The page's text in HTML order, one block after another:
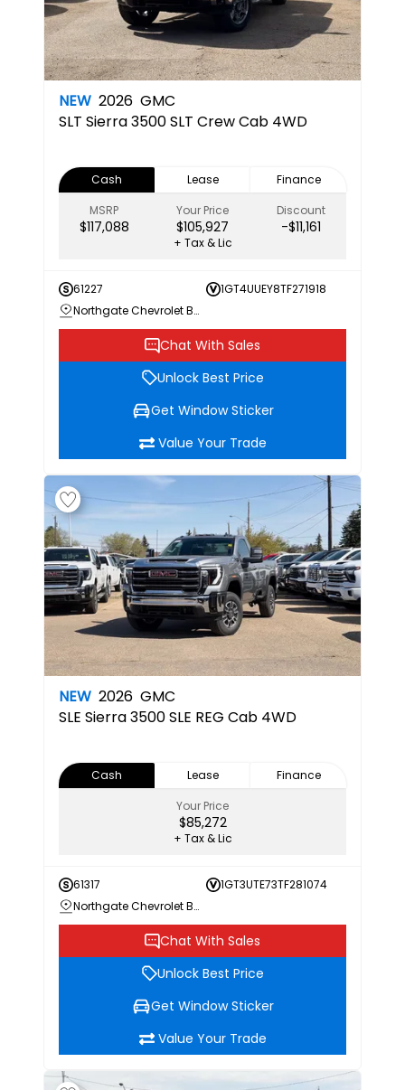
NEW 2026 GMC
SLT Sierra 3500 SLT Crew Cab 4WD
Cash Lease
Finance
MSRP
$117,088
Your Price
$105,927
Discount
-$11,161
+ Tax & Lic
61227
1GT4UUEY8TF271918
Northgate Chevrolet Buick GMC
Chat With Sales
Unlock Best Price
Get Window Sticker
Value Your Trade
NEW 2026 GMC
SLE Sierra 3500 SLE REG Cab 4WD
Cash Lease
Finance
Your Price
$85,272
+ Tax & Lic
61317
1GT3UTE73TF281074
Northgate Chevrolet Buick GMC
Chat With Sales
Unlock Best Price
Get Window Sticker
Value Your Trade